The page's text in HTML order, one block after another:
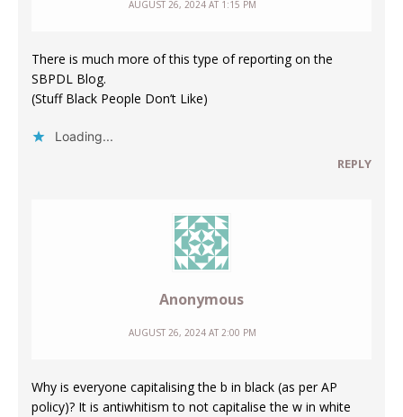
AUGUST 26, 2024 AT 1:15 PM
There is much more of this type of reporting on the
SBPDL Blog.
(Stuff Black People Don’t Like)
Loading...
REPLY
Anonymous
AUGUST 26, 2024 AT 2:00 PM
Why is everyone capitalising the b in black (as per AP
policy)? It is antiwhitism to not capitalise the w in white